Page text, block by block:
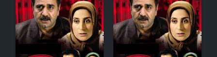
Film Akharin Marhaleh
Film Atash Penhan